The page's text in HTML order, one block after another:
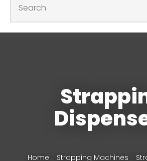
Home Strapping Machines
Phone*